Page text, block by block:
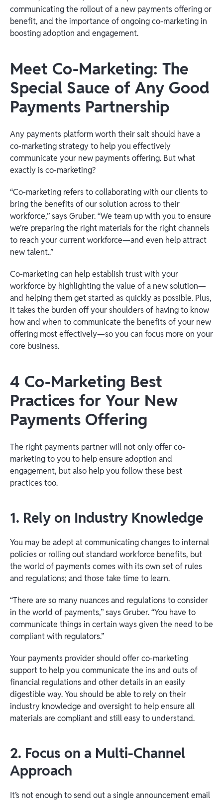
communicating the rollout of a new payments offering or
benefit, and the importance of ongoing co-marketing in
boosting adoption and engagement.
Meet Co-Marketing: The
Special Sauce of Any Good
Payments Partnership
Any payments platform worth their salt should have a
co-marketing strategy to help you effectively
communicate your new payments offering. But what
exactly is co-marketing?
“Co-marketing refers to collaborating with our clients to
bring the benefits of our solution across to their
workforce,” says Gruber. “We team up with you to ensure
we’re preparing the right materials for the right channels
to reach your current workforce—and even help attract
new talent..”
Co-marketing can help establish trust with your
workforce by highlighting the value of a new solution—
and helping them get started as quickly as possible. Plus,
it takes the burden off your shoulders of having to know
how and when to communicate the benefits of your new
offering most effectively—so you can focus more on your
core business.
4 Co-Marketing Best
Practices for Your New
Payments Offering
The right payments partner will not only offer co-
marketing to you to help ensure adoption and
engagement, but also help you follow these best
practices too.
1. Rely on Industry Knowledge
You may be adept at communicating changes to internal
policies or rolling out standard workforce benefits, but
the world of payments comes with its own set of rules
and regulations; and those take time to learn.
“There are so many nuances and regulations to consider
in the world of payments,” says Gruber. “You have to
communicate things in certain ways given the need to be
compliant with regulators.”
Your payments provider should offer co-marketing
support to help you communicate the ins and outs of
financial regulations and other details in an easily
digestible way. You should be able to rely on their
industry knowledge and oversight to help ensure all
materials are compliant and still easy to understand.
2. Focus on a Multi-Channel
Approach
It’s not enough to send out a single announcement email